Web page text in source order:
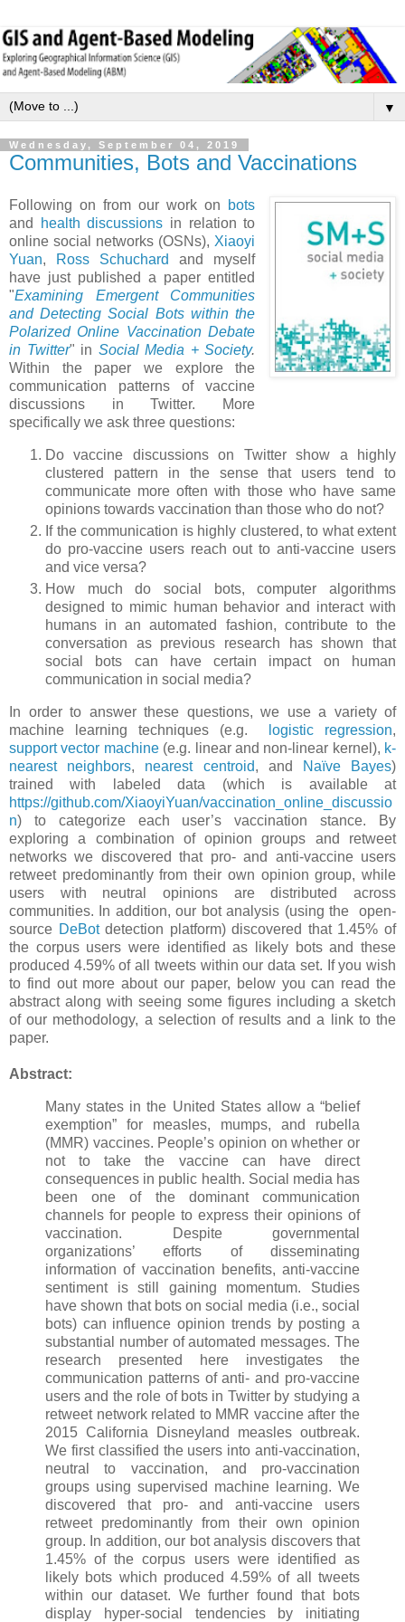
▼
Wednesday, September 04, 2019
Communities, Bots and Vaccinations
Following on from our work on
bots
and
health discussions in relation to
online social networks (OSNs), Xiaoyi
Yuan, Ross Schuchard
and myself
have just published a paper entitled
"Examining Emergent Communities
and Detecting Social Bots within the
Polarized Online Vaccination Debate
in Twitter" in Social Media + Society.
Within the paper we explore the
communication patterns of vaccine
discussions in Twitter. More
specifically we ask three questions:
Do vaccine discussions on Twitter show a highly
clustered pattern in the sense that users tend to
communicate more often with those who have same
opinions towards vaccination than those who do not?
If the communication is highly clustered, to what extent
do pro-vaccine users reach out to anti-vaccine users
and vice versa?
How much do social bots, computer algorithms
designed to mimic human behavior and interact with
humans in an automated fashion, contribute to the
conversation as previous research has shown that
social bots can have certain impact on human
communication in social media?
In order to answer these questions, we use a variety of
machine learning techniques (e.g.
logistic regression,
support vector machine(e.g. linear and non-linear kernel), k-
nearest neighbors, nearest centroid, and Naïve Bayes)
trained with labeled data (which is available at
https://github.com/XiaoyiYuan/vaccination_online_discussio
n) to categorize each user’s vaccination stance. By
exploring a combination of opinion groups and retweet
networks we discovered that pro- and anti-vaccine users
retweet predominantly from their own opinion group, while
users with neutral opinions are distributed across
communities. In addition, our bot analysis (using the open-
source DeBotdetection platform) discovered that 1.45% of
the corpus users were identified as likely bots and these
produced 4.59% of all tweets within our data set. If you wish
to find out more about our paper, below you can read the
abstract along with seeing some figures including a sketch
of our methodology, a selection of results and a link to the
paper.
Abstract:
Many states in the United States allow a “belief
exemption” for measles, mumps, and rubella
(MMR) vaccines. People’s opinion on whether or
not to take the vaccine can have direct
consequences in public health. Social media has
been one of the dominant communication
channels for people to express their opinions of
vaccination. Despite governmental
organizations’ efforts of disseminating
information of vaccination benefits, anti-vaccine
sentiment is still gaining momentum. Studies
have shown that bots on social media (i.e., social
bots) can influence opinion trends by posting a
substantial number of automated messages. The
research presented here investigates the
communication patterns of anti- and pro-vaccine
users and the role of bots in Twitter by studying a
retweet network related to MMR vaccine after the
2015 California Disneyland measles outbreak.
We first classified the users into anti-vaccination,
neutral to vaccination, and pro-vaccination
groups using supervised machine learning. We
discovered that pro- and anti-vaccine users
retweet predominantly from their own opinion
group. In addition, our bot analysis discovers that
1.45% of the corpus users were identified as
likely bots which produced 4.59% of all tweets
within our dataset. We further found that bots
display hyper-social tendencies by initiating